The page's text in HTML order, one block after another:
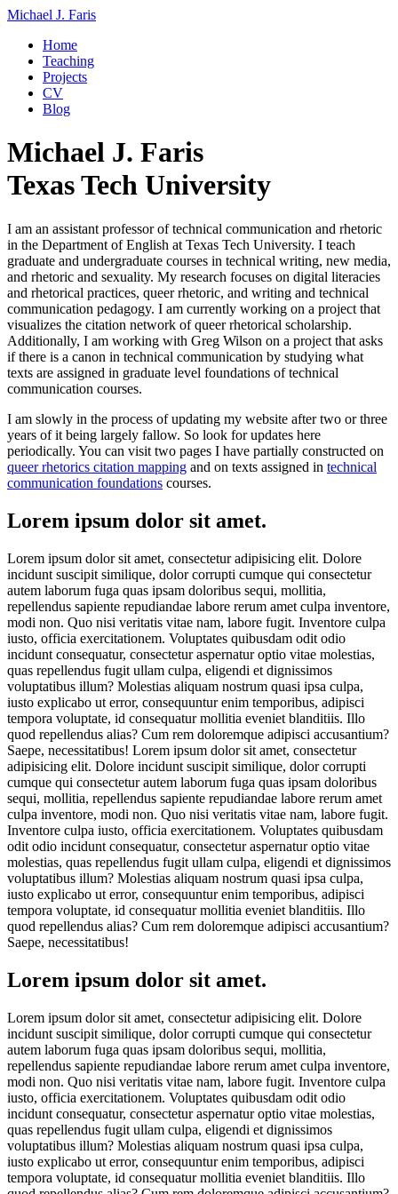
Michael J. Faris
Home
Teaching
Projects
CV
Blog
Michael J. Faris
Texas Tech University
I am an assistant professor of technical communication and rhetoric
in the Department of English at Texas Tech University. I teach
graduate and undergraduate courses in technical writing, new media,
and rhetoric and sexuality. My research focuses on digital literacies
and rhetorical practices, queer rhetoric, and writing and technical
communication pedagogy. I am currently working on a project that
visualizes the citation network of queer rhetorical scholarship.
Additionally, I am working with Greg Wilson on a project that asks
if there is a canon in technical communication by studying what
texts are assigned in graduate level foundations of technical
communication courses.
I am slowly in the process of updating my website after two or three
years of it being largely fallow. So look for updates here
periodically. You can visit two pages I have partially constructed on
queer rhetorics citation mapping and on texts assigned in technical
communication foundations courses.
Lorem ipsum dolor sit amet.
Lorem ipsum dolor sit amet, consectetur adipisicing elit. Dolore
incidunt suscipit similique, dolor corrupti cumque qui consectetur
autem laborum fuga quas ipsam doloribus sequi, mollitia,
repellendus sapiente repudiandae labore rerum amet culpa inventore,
modi non. Quo nisi veritatis vitae nam, labore fugit. Inventore culpa
iusto, officia exercitationem. Voluptates quibusdam odit odio
incidunt consequatur, consectetur aspernatur optio vitae molestias,
quas repellendus fugit ullam culpa, eligendi et dignissimos
voluptatibus illum? Molestias aliquam nostrum quasi ipsa culpa,
iusto explicabo ut error, consequuntur enim temporibus, adipisci
tempora voluptate, id consequatur mollitia eveniet blanditiis. Illo
quod repellendus alias? Cum rem doloremque adipisci accusantium?
Saepe, necessitatibus! Lorem ipsum dolor sit amet, consectetur
adipisicing elit. Dolore incidunt suscipit similique, dolor corrupti
cumque qui consectetur autem laborum fuga quas ipsam doloribus
sequi, mollitia, repellendus sapiente repudiandae labore rerum amet
culpa inventore, modi non. Quo nisi veritatis vitae nam, labore fugit.
Inventore culpa iusto, officia exercitationem. Voluptates quibusdam
odit odio incidunt consequatur, consectetur aspernatur optio vitae
molestias, quas repellendus fugit ullam culpa, eligendi et dignissimos
voluptatibus illum? Molestias aliquam nostrum quasi ipsa culpa,
iusto explicabo ut error, consequuntur enim temporibus, adipisci
tempora voluptate, id consequatur mollitia eveniet blanditiis. Illo
quod repellendus alias? Cum rem doloremque adipisci accusantium?
Saepe, necessitatibus!
Lorem ipsum dolor sit amet.
Lorem ipsum dolor sit amet, consectetur adipisicing elit. Dolore
incidunt suscipit similique, dolor corrupti cumque qui consectetur
autem laborum fuga quas ipsam doloribus sequi, mollitia,
repellendus sapiente repudiandae labore rerum amet culpa inventore,
modi non. Quo nisi veritatis vitae nam, labore fugit. Inventore culpa
iusto, officia exercitationem. Voluptates quibusdam odit odio
incidunt consequatur, consectetur aspernatur optio vitae molestias,
quas repellendus fugit ullam culpa, eligendi et dignissimos
voluptatibus illum? Molestias aliquam nostrum quasi ipsa culpa,
iusto explicabo ut error, consequuntur enim temporibus, adipisci
tempora voluptate, id consequatur mollitia eveniet blanditiis. Illo